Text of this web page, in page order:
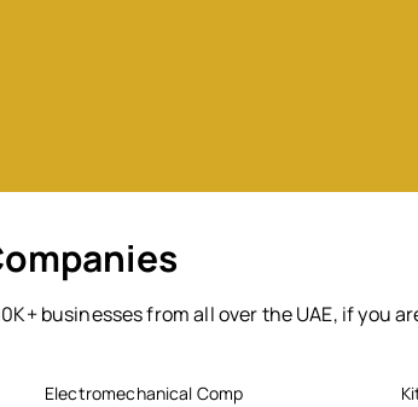
businesses from all over the UAE, if you
Electromechanical Comp